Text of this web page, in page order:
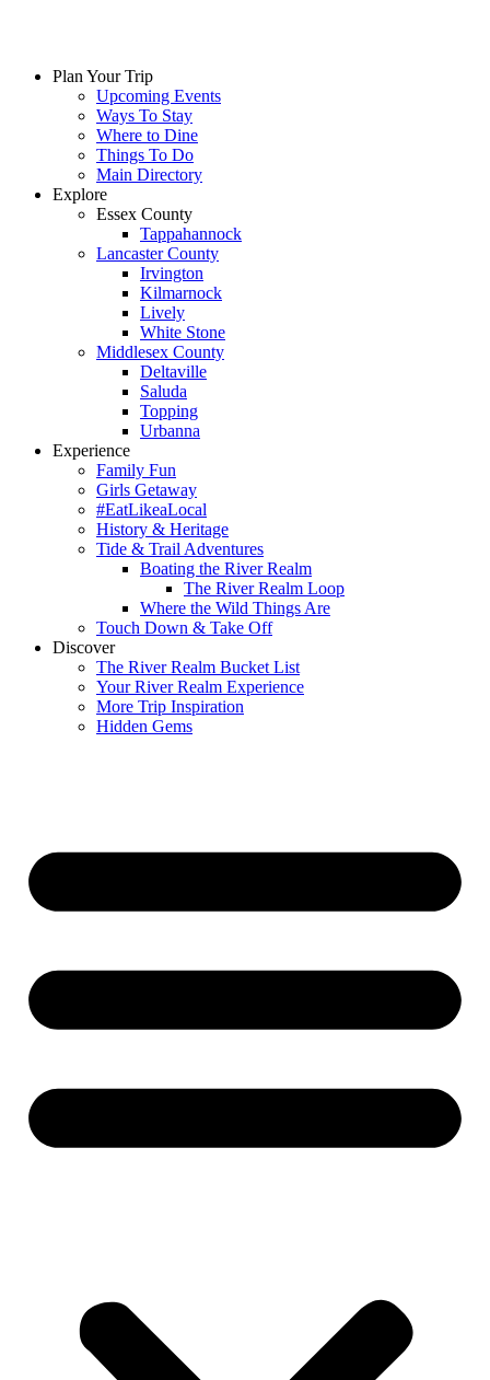
Plan Your Trip
Upcoming Events
Ways To Stay
Where to Dine
Things To Do
Main Directory
Explore
Essex County
Tappahannock
Lancaster County
Irvington
Kilmarnock
Lively
White Stone
Middlesex County
Deltaville
Saluda
Topping
Urbanna
Experience
Family Fun
Girls Getaway
#EatLikeaLocal
History & Heritage
Tide & Trail Adventures
Boating the River Realm
The River Realm Loop
Where the Wild Things Are
Touch Down & Take Off
Discover
The River Realm Bucket List
Your River Realm Experience
More Trip Inspiration
Hidden Gems